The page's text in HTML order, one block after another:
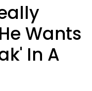
Wants
In A